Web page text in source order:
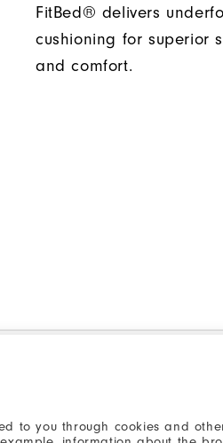
to you through cookies and
FitBed® delivers
cushioning for superior
and comfort.